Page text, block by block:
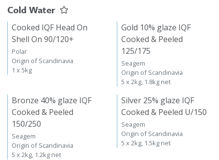
Cold Water
Cooked IQF Head On
Shell On 90/120+
Polar
Origin of Scandinavia
1 x 5kg
Gold 10% glaze IQF
Cooked & Peeled
125/175
Seagem
Origin of Scandinavia
5 x 2kg, 1.8kg net
Bronze 40% glaze IQF
Cooked & Peeled
150/250
Seagem
Origin of Scandinavia
5 x 2kg, 1.2kg net
Silver 25% glaze IQF
Cooked & Peeled U/150
Seagem
Origin of Scandinavia
5 x 2kg, 1.5kg net